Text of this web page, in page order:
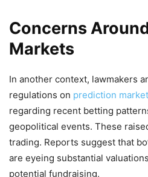
Concerns
Markets
In another context, lawmakers
regulations on prediction
regarding recent betting
geopolitical events. These
trading. Reports suggest that
are eyeing substantial
potential fundraising.